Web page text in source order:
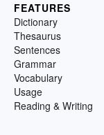
FEATURES
Dictionary
Thesaurus
Sentences
Grammar
Vocabulary
Usage
Reading & Writing